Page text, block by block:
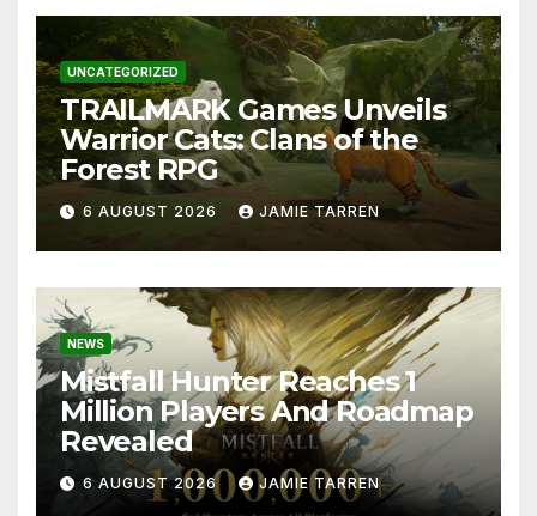
UNCATEGORIZED
TRAILMARK Games Unveils
Warrior Cats: Clans of the
Forest RPG
6 AUGUST 2026 JAMIE TARREN
NEWS
Mistfall Hunter Reaches 1
Million Players And Roadmap
Revealed
6 AUGUST 2026 JAMIE TARREN